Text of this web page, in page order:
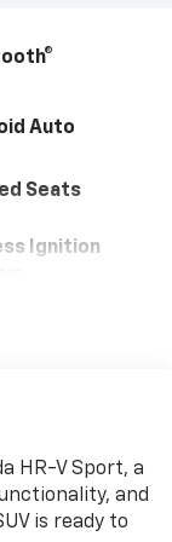
Auto
Seats
Ignition
HR-V Sport, a
and
is ready to